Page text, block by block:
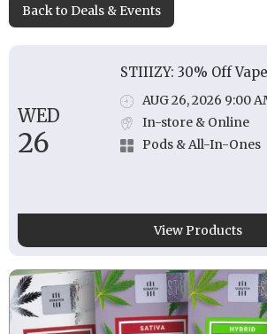
Back to Deals & Events
WED
26
STIIIZY: 30% Off
AUG 26, 2026 9:00
In-store & Online
Pods & All-In-Ones
View Products